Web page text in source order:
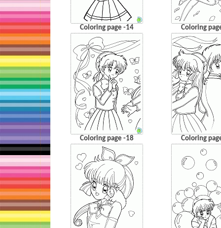
Coloring page -14 Coloring
Coloring page -18 Coloring